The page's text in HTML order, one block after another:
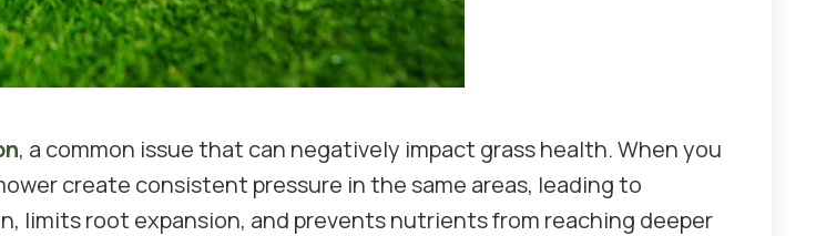
, a common issue that can negatively impact grass health. When you
create consistent pressure in the same areas, leading to
limits root expansion, and prevents nutrients from reaching deeper